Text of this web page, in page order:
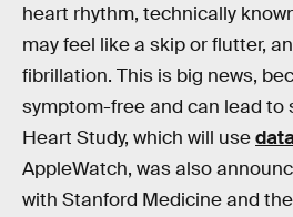
heart rhythm, technically
may feel like a skip or flutter,
fibrillation. This is big news,
symptom-free and can lead to
Heart Study, which will use
AppleWatch, was also
with Stanford Medicine and the